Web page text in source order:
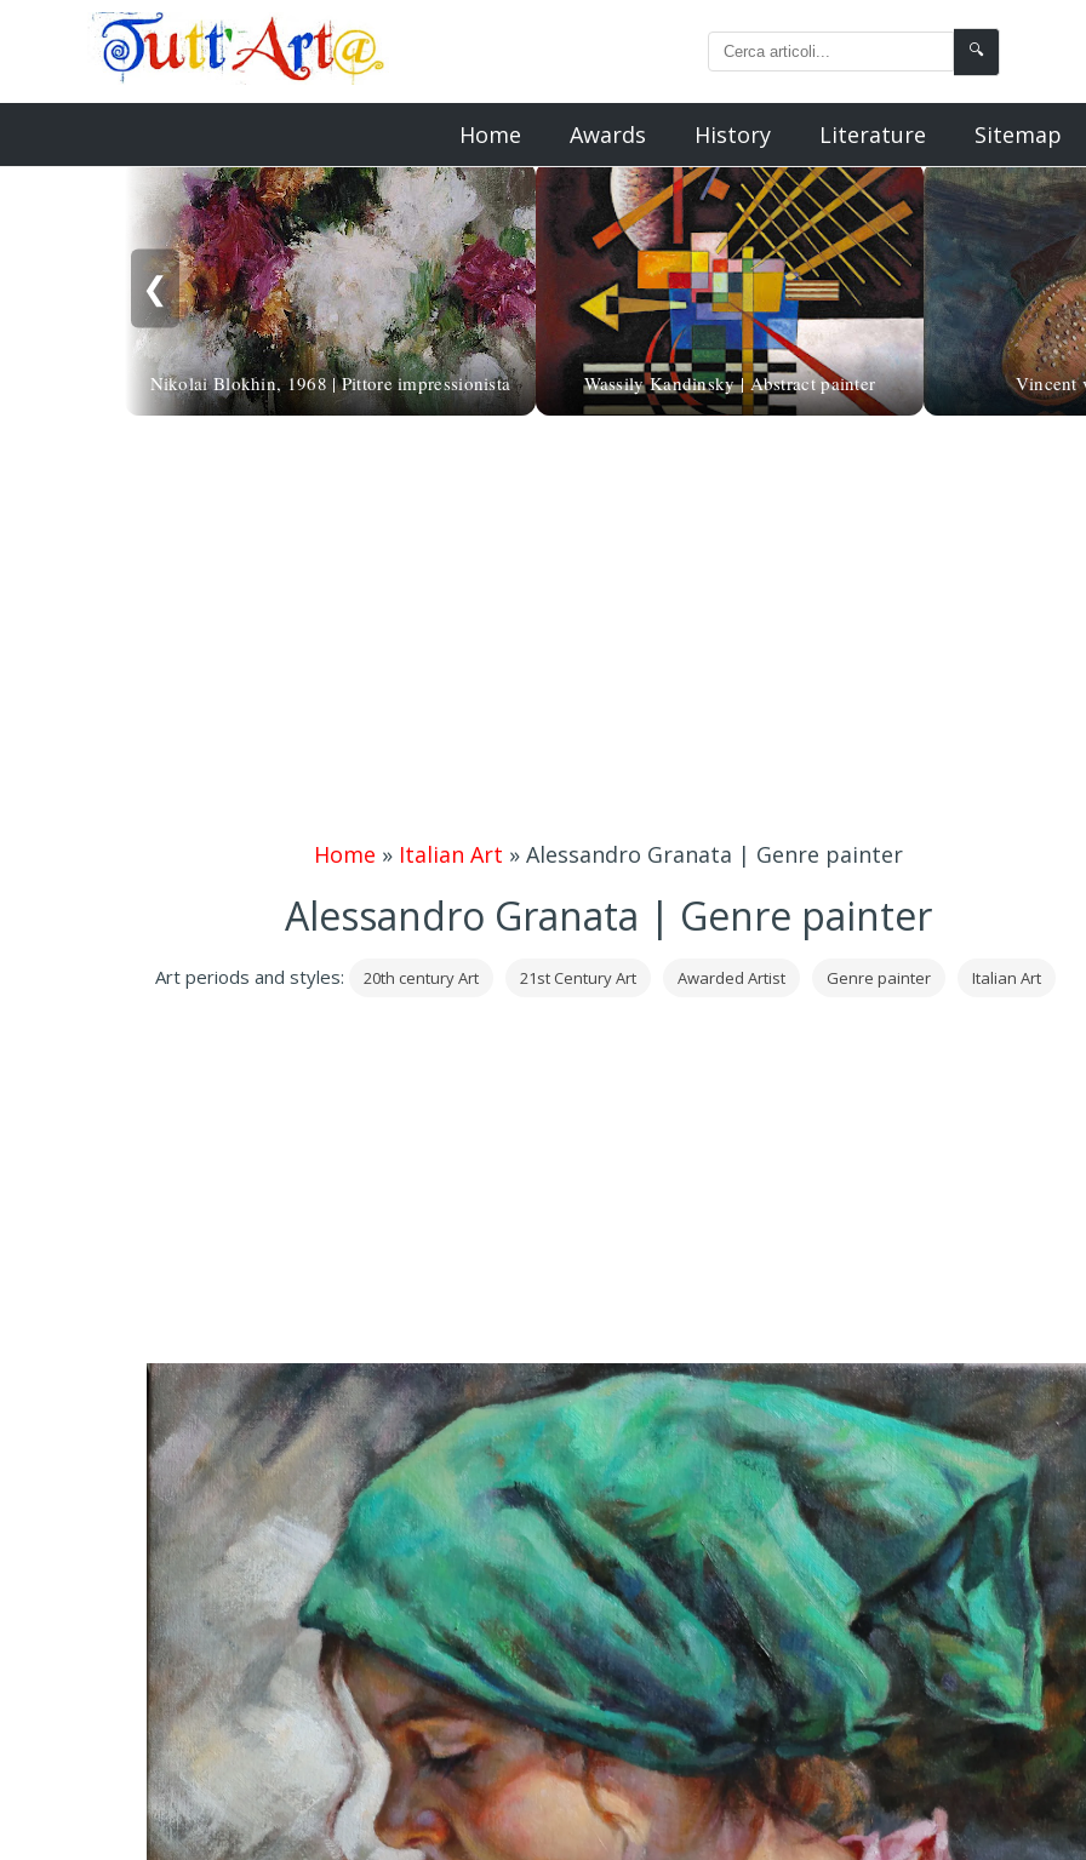
🔍
Home Awards History Literature Sitemap
❮
Nikolai Blokhin, 1968 | Pittore impressionista Wassily Kandinsky | Abstract painter Vincent
Home » Italian Art » Alessandro Granata | Genre painter
Alessandro Granata | Genre painter
Art periods and styles: 20th century Art 21st Century Art Awarded Artist Genre painter Italian Art